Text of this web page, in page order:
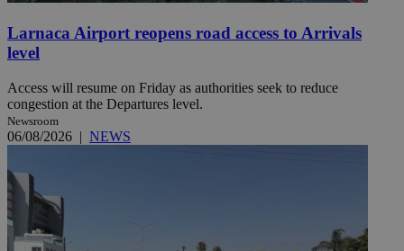
Larnaca Airport reopens road access to Arrivals
level
Access will resume on Friday as authorities seek to reduce
congestion at the Departures level.
Newsroom
06/08/2026 | NEWS